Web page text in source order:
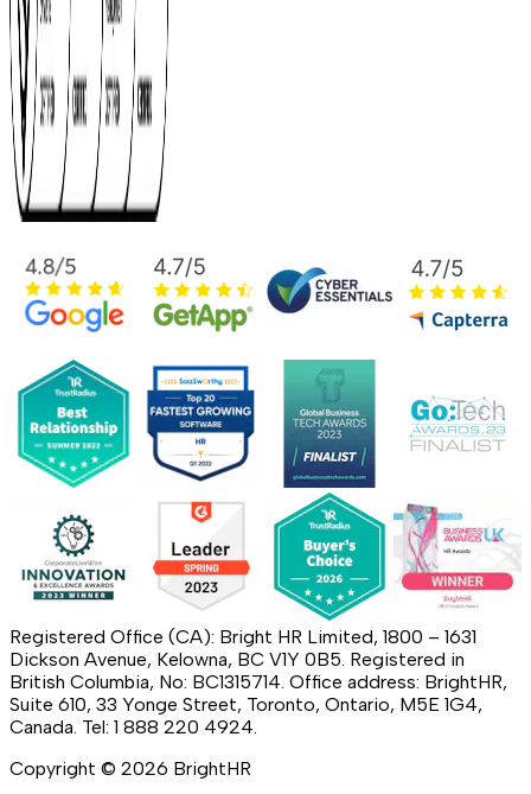
Registered Office (CA): Bright HR Limited, 1800 – 1631
Dickson Avenue, Kelowna, BC V1Y 0B5. Registered in
British Columbia, No: BC1315714. Office address: BrightHR,
Suite 610, 33 Yonge Street, Toronto, Ontario, M5E 1G4,
Canada. Tel: 1 888 220 4924.
Copyright © 2026 BrightHR